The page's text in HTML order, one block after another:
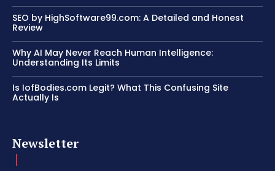
SEO by HighSoftware99.com: A Detailed and Honest
Review
Why AI May Never Reach Human Intelligence:
Understanding Its Limits
Is IofBodies.com Legit? What This Confusing Site
Actually Is
Newsletter